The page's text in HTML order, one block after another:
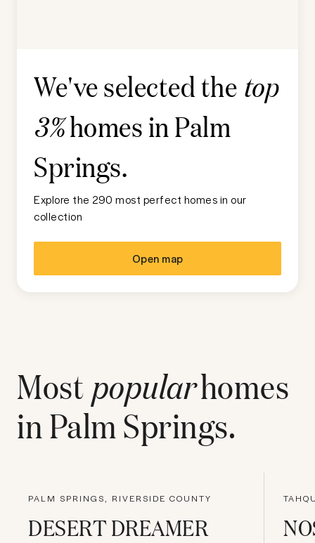
We've selected the top
3%homes inPalm
Springs.
Explore the 290 most perfect homes in our
collection
Open map
Most popularhomes
inPalm Springs.
PALM SPRINGS, RIVERSIDE COUNTY
DESERT DREAMER